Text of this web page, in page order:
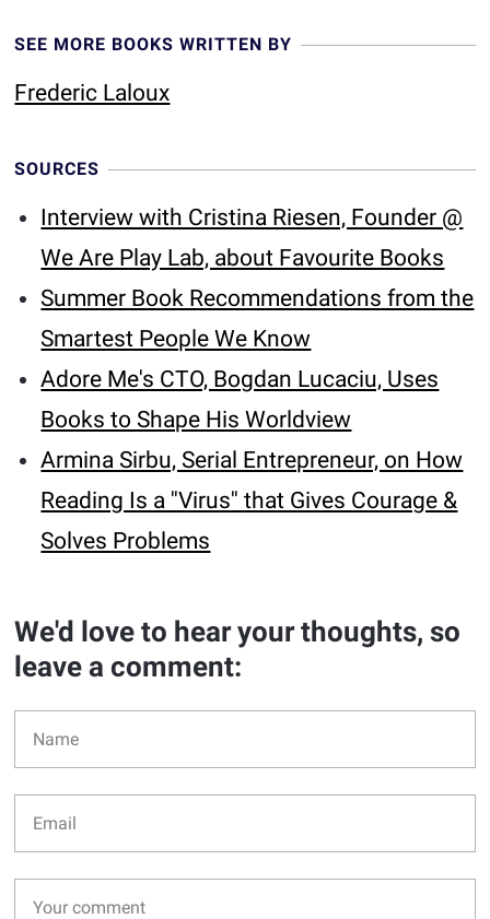
SEE MORE BOOKS WRITTEN BY
Frederic Laloux
SOURCES
Interview with Cristina Riesen, Founder @
We Are Play Lab, about Favourite Books
Summer Book Recommendations from the
Smartest People We Know
Adore Me's CTO, Bogdan Lucaciu, Uses
Books to Shape His Worldview
Armina Sirbu, Serial Entrepreneur, on How
Reading Is a ''Virus'' that Gives Courage &
Solves Problems
We'd love to hear your thoughts, so
leave a comment: